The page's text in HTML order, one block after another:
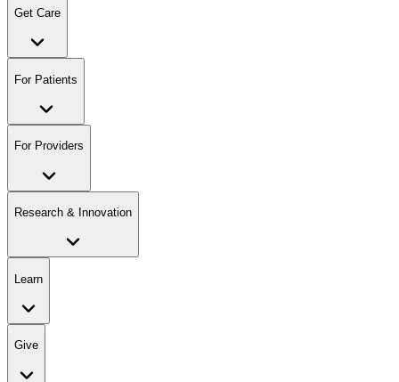
Get Care
For Patients
For Providers
Research & Innovation
Learn
Give